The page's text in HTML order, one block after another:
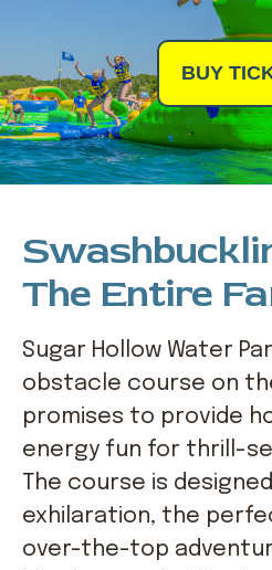
BUY
The Entire
Sugar Hollow Water
obstacle course on
promises to provide
energy fun for thrill-
The course is
exhilaration, the
over-the-top